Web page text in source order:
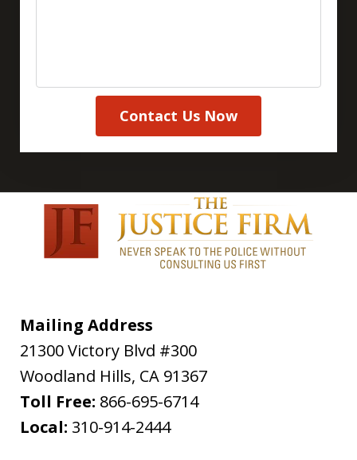
Contact Us Now
Mailing Address
21300 Victory Blvd #300
Woodland Hills, CA 91367
Toll Free: 866-695-6714
Local: 310-914-2444